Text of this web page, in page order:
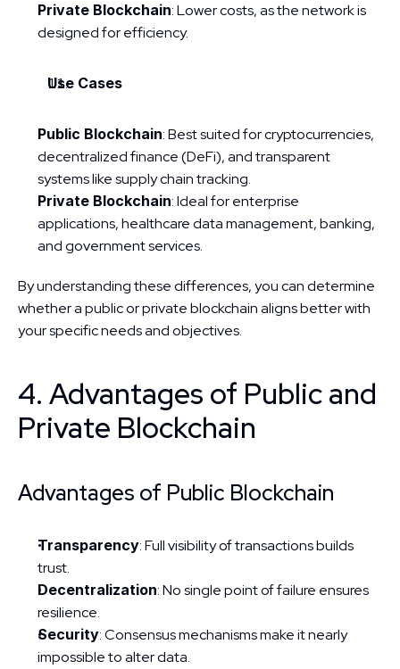
Private Blockchain: Lower costs, as the network is
designed for efficiency.
Use Cases
Public Blockchain: Best suited for cryptocurrencies,
decentralized finance (DeFi), and transparent
systems like supply chain tracking.
Private Blockchain: Ideal for enterprise
applications, healthcare data management, banking,
and government services.
By understanding these differences, you can determine
whether a public or private blockchain aligns better with
your specific needs and objectives.
4. Advantages of Public and
Private Blockchain
Advantages of Public Blockchain
Transparency: Full visibility of transactions builds
trust.
Decentralization: No single point of failure ensures
resilience.
Security: Consensus mechanisms make it nearly
impossible to alter data.